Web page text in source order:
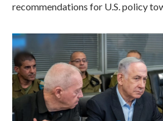
recommendations for U.S. policy